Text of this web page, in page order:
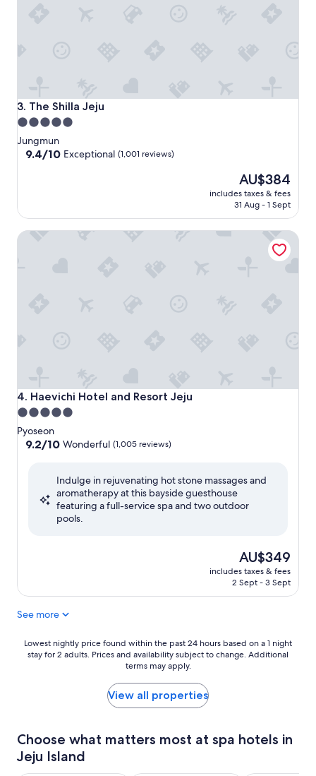
3. The Shilla Jeju
The Shilla Jeju
5.0
star
property
Jungmun
9.4
(1,001
reviews)
9.4/10 Exceptional (1,001 reviews)
The
price
is
AU$384
includes taxes & fees
31 Aug - 1 Sept
4. Haevichi Hotel and Resort Jeju
Haevichi Hotel and Resort Jeju
5.0
star
property
Pyoseon
9.2
Wonderful,
(1,005
reviews)
9.2/10 Wonderful (1,005 reviews)
Indulge in rejuvenating hot stone massages and
aromatherapy at this bayside guesthouse
featuring a full-service spa and two outdoor
pools.
The
price
is
AU$349
includes taxes & fees
2 Sept - 3 Sept
Haevichi Hotel and Resort Jeju
See more
Lowest
nightly
24
hours
based
Lowest nightly price found within the past 24 hours based on a 1 night
stay for 2 adults. Prices and availability subject to change. Additional
terms may apply.
View all properties
Choose what matters most at spa hotels in
Jeju Island